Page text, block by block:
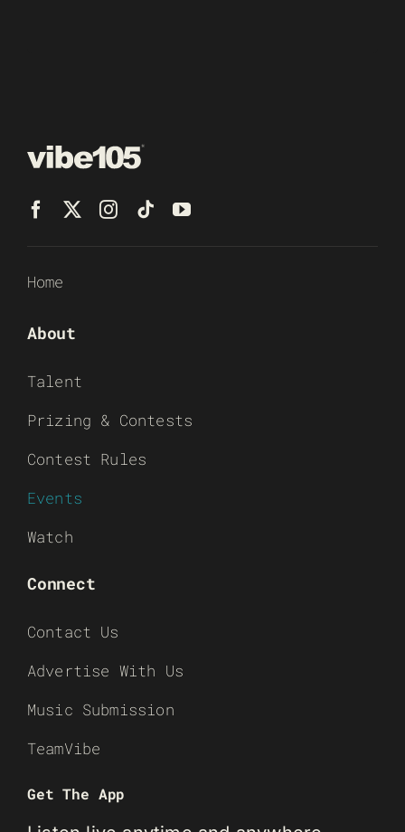
Home
About
Talent
Prizing & Contests
Contest Rules
Events
Watch
Connect
Contact Us
Advertise With Us
Music Submission
TeamVibe
Get The App